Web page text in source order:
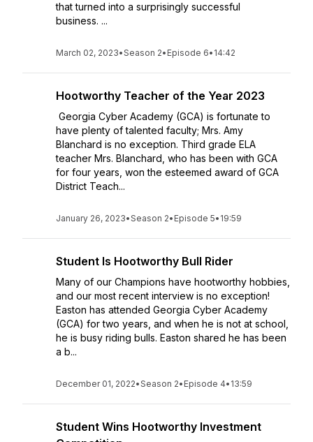
that turned into a surprisingly successful
business. ...
March 02, 2023•Season 2• Episode 6• 14:42
Hootworthy Teacher of the Year 2023
Georgia Cyber Academy (GCA) is fortunate to
have plenty of talented faculty; Mrs. Amy
Blanchard is no exception. Third grade ELA
teacher Mrs. Blanchard, who has been with GCA
for four years, won the esteemed award of GCA
District Teach...
January 26, 2023•Season 2• Episode 5• 19:59
Student Is Hootworthy Bull Rider
Many of our Champions have hootworthy hobbies,
and our most recent interview is no exception!
Easton has attended Georgia Cyber Academy
(GCA) for two years, and when he is not at school,
he is busy riding bulls. Easton shared he has been
a b...
December 01, 2022•Season 2• Episode 4• 13:59
Student Wins Hootworthy Investment